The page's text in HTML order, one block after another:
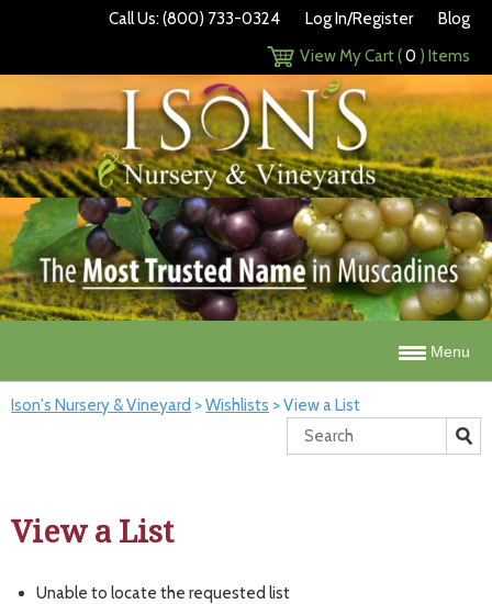
Call Us: (800) 733-0324 Log In/Register
Blog
View My Cart (0 ) Items
Menu
Ison's Nursery & Vineyard >Wishlists >View a List
View a List
Unable to locate the requested list